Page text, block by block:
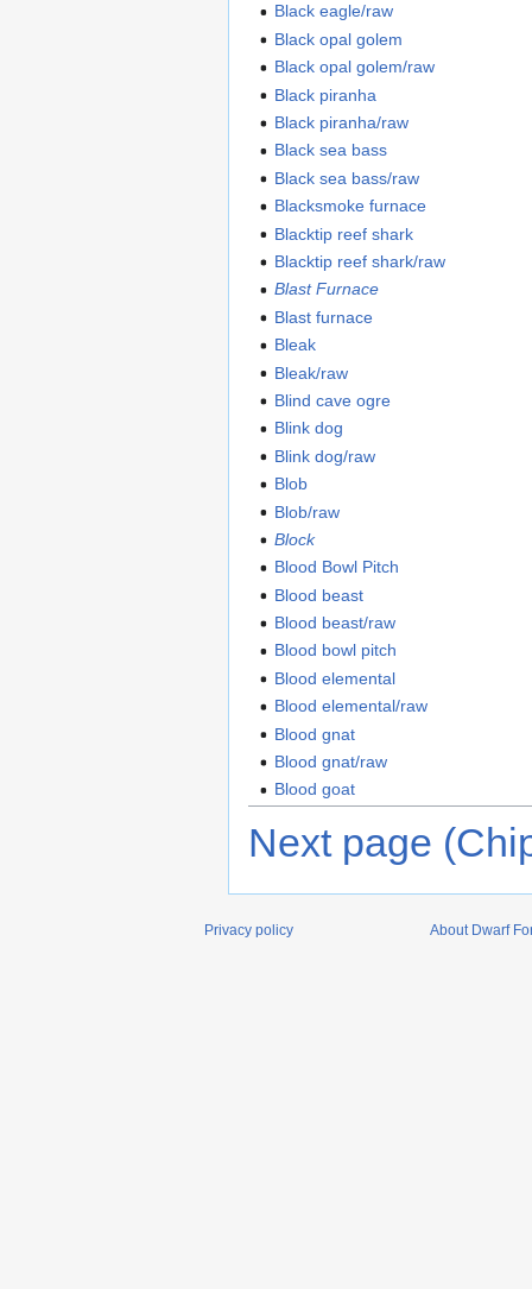
Black eagle/raw
Black opal golem
Black opal golem/raw
Black piranha
Black piranha/raw
Black sea bass
Black sea bass/raw
Blacksmoke furnace
Blacktip reef shark
Blacktip reef shark/raw
Blast Furnace
Blast furnace
Bleak
Bleak/raw
Blind cave ogre
Blink dog
Blink dog/raw
Blob
Blob/raw
Block
Blood Bowl Pitch
Blood beast
Blood beast/raw
Blood bowl pitch
Blood elemental
Blood elemental/raw
Blood gnat
Blood gnat/raw
Blood goat
Next page
Privacy policy About Dwarf